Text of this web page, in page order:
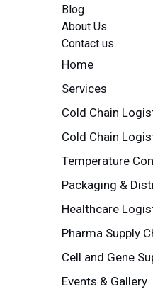
Blog
About Us
Contact us
Home
Services
Cold Chain
Cold Chain
Temperature
Packaging &
Healthcare
Pharma Supply
Cell and Gene
Events & Gallery